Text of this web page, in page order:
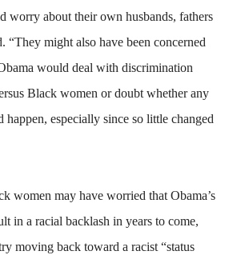
worry about their own husbands, fathers
“They might also have been concerned
would deal with discrimination
Black women or doubt whether any
happen, especially since so little changed
women may have worried that Obama’s
in a racial backlash in years to come,
moving back toward a racist “status